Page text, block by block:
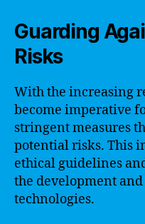
Guarding
Risks
With the increasing
become imperative
stringent measures
potential risks. This
ethical guidelines
the development
technologies.